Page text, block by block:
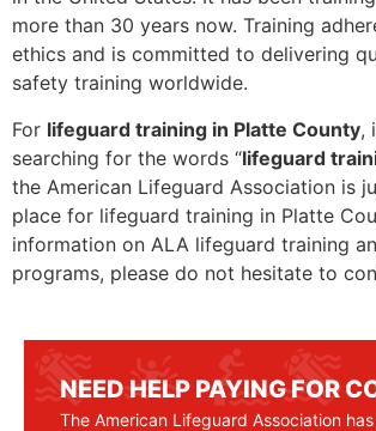
more than 30 years now. Training
ethics and is committed to delivering
safety training worldwide.
For lifeguard training in Platte County,
searching for the words “lifeguard
the American Lifeguard Association is
place for lifeguard training in Platte
information on ALA lifeguard training
programs, please do not hesitate to
NEED HELP PAYING FOR
The American Lifeguard Association